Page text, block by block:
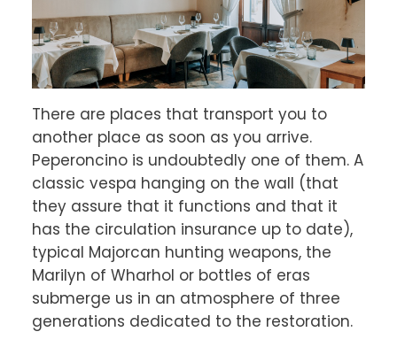
There are places that transport you to
another place as soon as you arrive.
Peperoncino is undoubtedly one of them. A
classic vespa hanging on the wall (that
they assure that it functions and that it
has the circulation insurance up to date),
typical Majorcan hunting weapons, the
Marilyn of Wharhol or bottles of eras
submerge us in an atmosphere of three
generations dedicated to the restoration.